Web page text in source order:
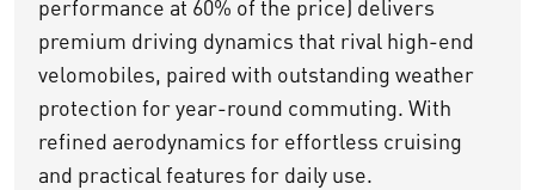
performance at 60% of the price) delivers
premium driving dynamics that rival high-end
velomobiles, paired with outstanding weather
protection for year-round commuting. With
refined aerodynamics for effortless cruising
and practical features for daily use.